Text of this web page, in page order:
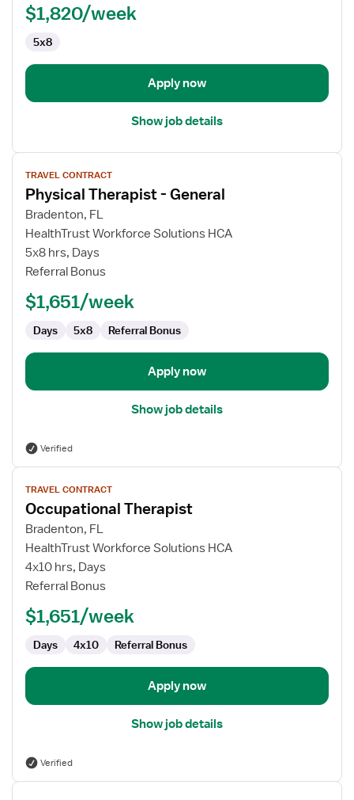
(SNF)
Physical
Therapy
Assistant
$1,820/week
5x8
Apply now
Show job details
View
job
details
for
Physical
Therapist
TRAVEL CONTRACT
Physical Therapist - General
Bradenton, FL
HealthTrust Workforce Solutions HCA
5x8 hrs, Days
Referral Bonus
$1,651/week
Days 5x8 Referral Bonus
Apply now
Show job details
Verified
View
job
details
for
Occupational
Therapist
TRAVEL CONTRACT
Occupational Therapist
Bradenton, FL
HealthTrust Workforce Solutions HCA
4x10 hrs, Days
Referral Bonus
$1,651/week
Days 4x10 Referral Bonus
Apply now
Show job details
Verified
View